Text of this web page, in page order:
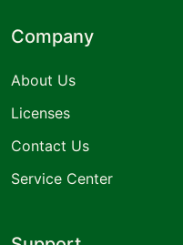
Company
About Us
Licenses
Contact Us
Service Center